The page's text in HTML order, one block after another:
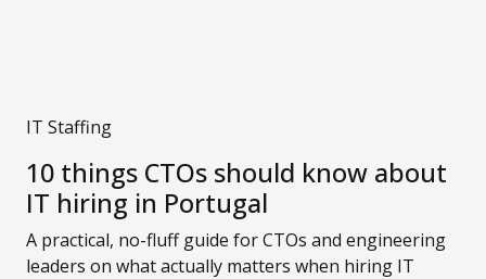
IT Staffing
10 things CTOs should know about
IT hiring in Portugal
A practical, no-fluff guide for CTOs and engineering
leaders on what actually matters when hiring IT